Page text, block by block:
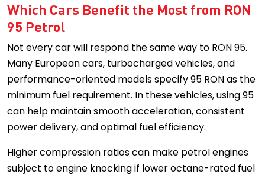
Which Cars Benefit the Most from RON
95 Petrol
Not every car will respond the same way to RON 95.
Many European cars, turbocharged vehicles, and
performance-oriented models specify 95 RON as the
minimum fuel requirement. In these vehicles, using 95
can help maintain smooth acceleration, consistent
power delivery, and optimal fuel efficiency.
Higher compression ratios can make petrol engines
subject to engine knocking if lower octane-rated fuel